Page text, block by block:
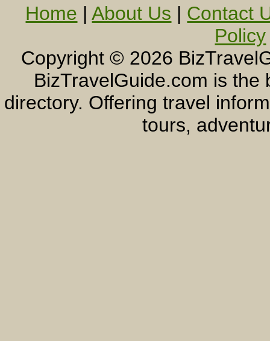
Home |About Us | Contact
Policy
Copyright © 2026
BizTravelGuide.com is
directory. Offering travel
tours,